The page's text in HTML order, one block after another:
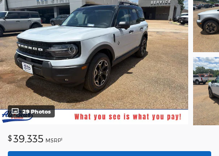
29 Photos
$39,335 MSRP1